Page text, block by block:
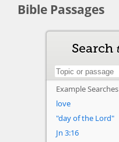
Bible Passages